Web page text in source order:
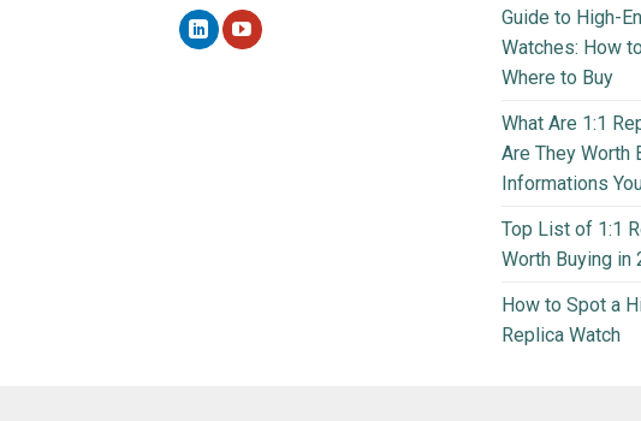
Guide to High-
Watches: How
Where to Buy
What Are 1:1
Are They Worth
Informations
Top List of 1:1
Worth Buying in
How to Spot a
Replica Watch